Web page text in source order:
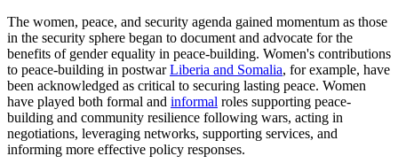
The women, peace, and security agenda gained momentum as those
in the security sphere began to document and advocate for the
benefits of gender equality in peace-building. Women's contributions
to peace-building in postwarLiberia and Somalia, for example, have
been acknowledged as critical to securing lasting peace. Women
have played both formal and informal roles supporting peace-
building and community resilience following wars, acting in
negotiations, leveraging networks, supporting services, and
informing more effective policy responses.